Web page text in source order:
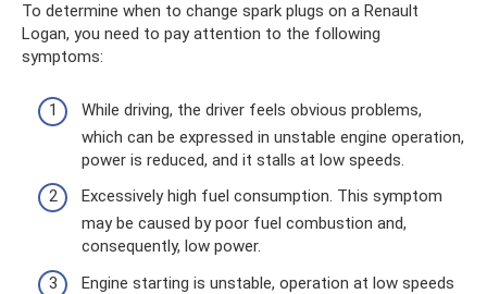
To determine when to change spark plugs on a Renault
Logan, you need to pay attention to the following
symptoms:
While driving, the driver feels obvious problems,
which can be expressed in unstable engine operation,
power is reduced, and it stalls at low speeds.
Excessively high fuel consumption. This symptom
may be caused by poor fuel combustion and,
consequently, low power.
Engine starting is unstable, operation at low speeds